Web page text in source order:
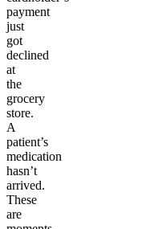
payment
just
got
declined
at
the
grocery
store.
A
patient’s
medication
hasn’t
arrived.
These
are